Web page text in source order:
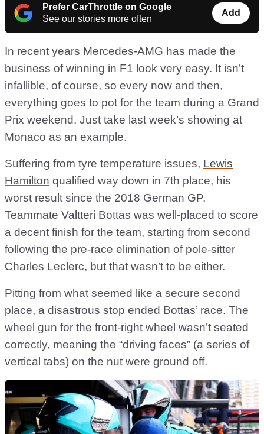
Prefer CarThrottle on Google
See our stories more often
Add
In recent years Mercedes-AMG has made the
business of winning in F1 look very easy. It isn’t
infallible, of course, so every now and then,
everything goes to pot for the team during a Grand
Prix weekend. Just take last week’s showing at
Monaco as an example.
Suffering from tyre temperature issues, Lewis
Hamilton qualified way down in 7th place, his
worst result since the 2018 German GP.
Teammate Valtteri Bottas was well-placed to score
a decent finish for the team, starting from second
following the pre-race elimination of pole-sitter
Charles Leclerc, but that wasn’t to be either.
Pitting from what seemed like a secure second
place, a disastrous stop ended Bottas’ race. The
wheel gun for the front-right wheel wasn’t seated
correctly, meaning the “driving faces” (a series of
vertical tabs) on the nut were ground off.